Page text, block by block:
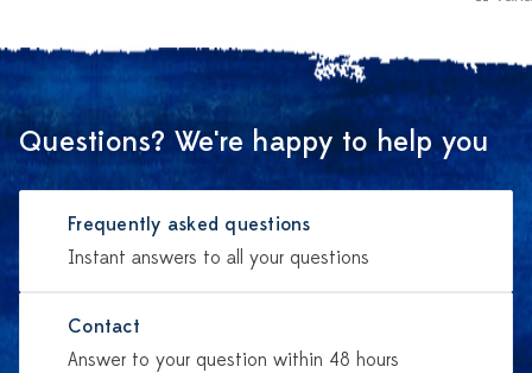
Questions? We're happy to help you
Frequently asked questions
Instant answers to all your questions
Contact
Answer to your question within 48 hours